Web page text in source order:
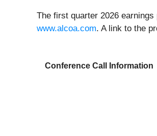
The first quarter 2026
www.alcoa.com. A link to the
Conference Call Information